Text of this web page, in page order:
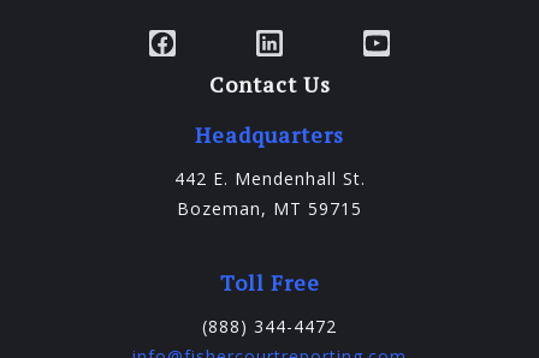
FacebookLinkedInYouTube
Contact Us
Headquarters
442 E. Mendenhall St.
Bozeman, MT 59715
Toll Free
(888) 344-4472